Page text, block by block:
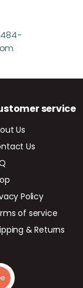
service
Us
Us
Policy
of service
& Returns